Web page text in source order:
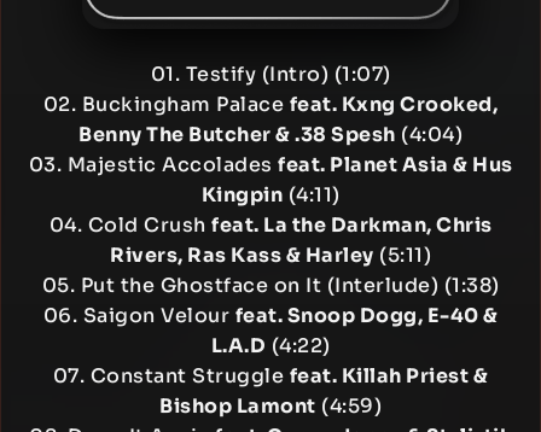
01. Testify (Intro) (1:07)
02. Buckingham Palace feat. Kxng Crooked,
Benny The Butcher & .38 Spesh (4:04)
03. Majestic Accolades feat. Planet Asia & Hus
Kingpin (4:11)
04. Cold Crush feat. La the Darkman, Chris
Rivers, Ras Kass & Harley (5:11)
05. Put the Ghostface on It (Interlude) (1:38)
06. Saigon Velour feat. Snoop Dogg, E-40 &
L.A.D (4:22)
07. Constant Struggle feat. Killah Priest &
Bishop Lamont (4:59)